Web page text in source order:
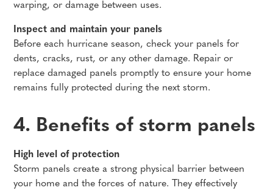
warping, or damage between uses.
Inspect and maintain your panels
Before each hurricane season, check your panels for
dents, cracks, rust, or any other damage. Repair or
replace damaged panels promptly to ensure your home
remains fully protected during the next storm.
4. Benefits of storm panels
High level of protection
Storm panels create a strong physical barrier between
your home and the forces of nature. They effectively